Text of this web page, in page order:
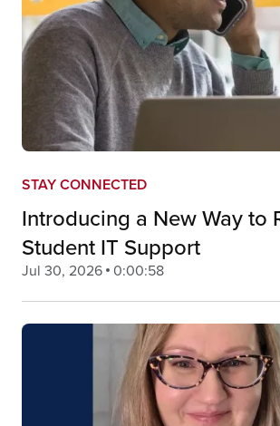
STAY CONNECTED
Introducing a New Way to
Student IT Support
Jul 30, 2026 0:00:58